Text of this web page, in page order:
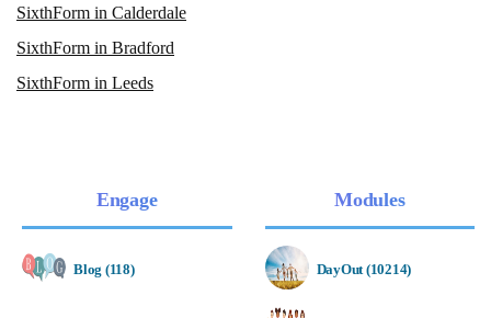
SixthForm in Calderdale
SixthForm in Bradford
SixthForm in Leeds
Engage
Blog (118)
Modules
DayOut (10214)